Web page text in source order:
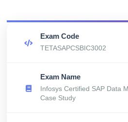
Exam Code
TETASAPCSBIC3002
Exam Name
Infosys Certified SAP Data
Case Study